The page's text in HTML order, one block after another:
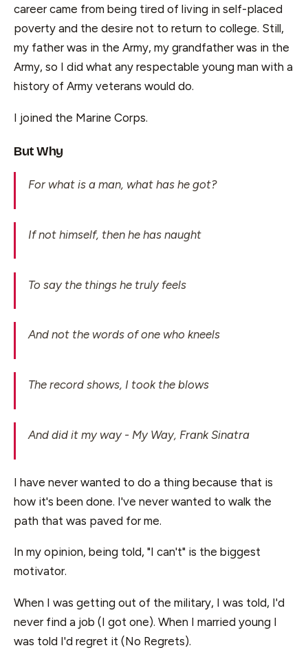
career came from being tired of living in self-placed
poverty and the desire not to return to college. Still,
my father was in the Army, my grandfather was in the
Army, so I did what any respectable young man with a
history of Army veterans would do.
I joined the Marine Corps.
But Why
For what is a man, what has he got?
If not himself, then he has naught
To say the things he truly feels
And not the words of one who kneels
The record shows, I took the blows
And did it my way - My Way, Frank Sinatra
I have never wanted to do a thing because that is
how it's been done. I've never wanted to walk the
path that was paved for me.
In my opinion, being told, "I can't" is the biggest
motivator.
When I was getting out of the military, I was told, I'd
never find a job (I got one). When I married young I
was told I'd regret it (No Regrets).